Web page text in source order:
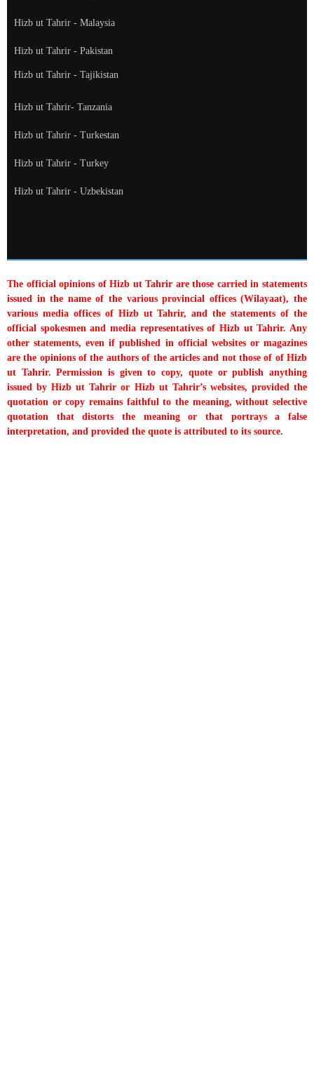
Hizb ut Tahrir - Malaysia
Hizb ut Tahrir - Pakistan
Hizb ut Tahrir - Tajikistan
Hizb ut Tahrir- Tanzania
Hizb ut Tahrir - Turkestan
Hizb ut Tahrir - Turkey
Hizb ut Tahrir - Uzbekistan
The official opinions of Hizb ut Tahrir are those carried in statements
issued in the name of the various provincial offices (Wilayaat), the
various media offices of Hizb ut Tahrir, and the statements of the
official spokesmen and media representatives of Hizb ut Tahrir. Any
other statements, even if published in official websites or magazines
are the opinions of the authors of the articles and not those of of Hizb
ut Tahrir. Permission is given to copy, quote or publish anything
issued by Hizb ut Tahrir or Hizb ut Tahrir’s websites, provided the
quotation or copy remains faithful to the meaning, without selective
quotation that distorts the meaning or that portrays a false
interpretation, and provided the quote is attributed to its source.